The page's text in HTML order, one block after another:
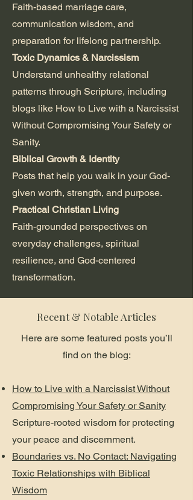
Faith-based marriage care,
communication wisdom, and
preparation for lifelong partnership.
Toxic Dynamics & Narcissism
Understand unhealthy relational
patterns through Scripture, including
blogs like How to Live with a Narcissist
Without Compromising Your Safety or
Sanity.
Biblical Growth & Identity
Posts that help you walk in your God-
given worth, strength, and purpose.
Practical Christian Living
Faith-grounded perspectives on
everyday challenges, spiritual
resilience, and God-centered
transformation.
Recent & Notable Articles
Here are some featured posts you’ll
find on the blog:
How to Live with a Narcissist Without
Compromising Your Safety or Sanity
Scripture-rooted wisdom for protecting
your peace and discernment.
Boundaries vs. No Contact: Navigating
Toxic Relationships with Biblical
Wisdom